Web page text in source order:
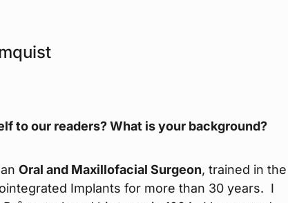
to our readers? What is your background?
Oral and Maxillofacial Surgeon, trained in the
Implants for more than 30 years. I